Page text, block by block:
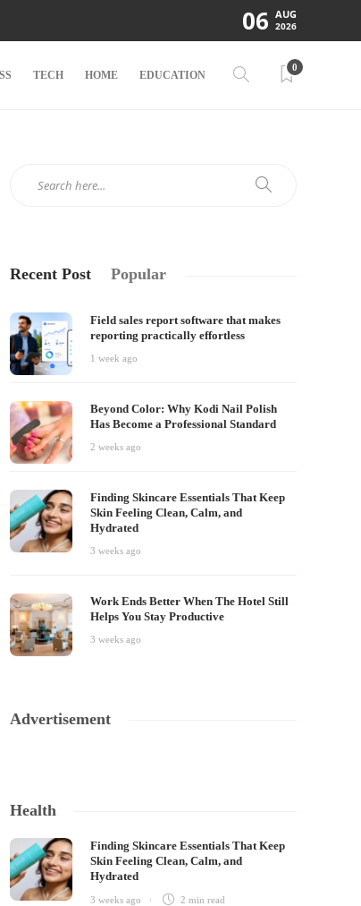
06 AUG
2026
TECH HOME EDUCATION
0
Recent Post Popular
Field sales report software that makes
reporting practically effortless
1 week ago
Beyond Color: Why Kodi Nail Polish
Has Become a Professional Standard
2 weeks ago
Finding Skincare Essentials That Keep
Skin Feeling Clean, Calm, and
Hydrated
3 weeks ago
Work Ends Better When The Hotel Still
Helps You Stay Productive
3 weeks ago
Advertisement
Health
Finding Skincare Essentials That Keep
Skin Feeling Clean, Calm, and
Hydrated
3 weeks ago 2 minread